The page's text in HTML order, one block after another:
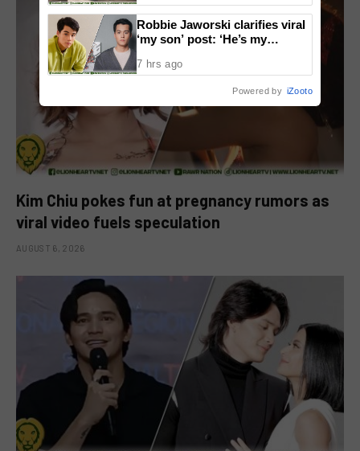
Kim Chiu pokes fun at pregnancy rumors as
viral video fuels speculation
AUGUST 6, 2026
Robbie Jaworski clarifies viral
‘my son’ post: ‘He’s my
7 hrs ago
Powered by iZooto